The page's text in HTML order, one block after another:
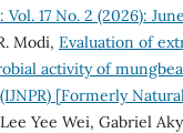
Vol. 17 No. 2 (2026):
Modi, Evaluation of
activity of
[Formerly
Yee Wei, Gabriel